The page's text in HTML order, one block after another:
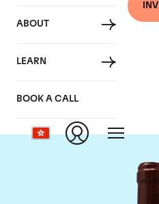
ABOUT
LEARN
BOOK A CALL
Domaine